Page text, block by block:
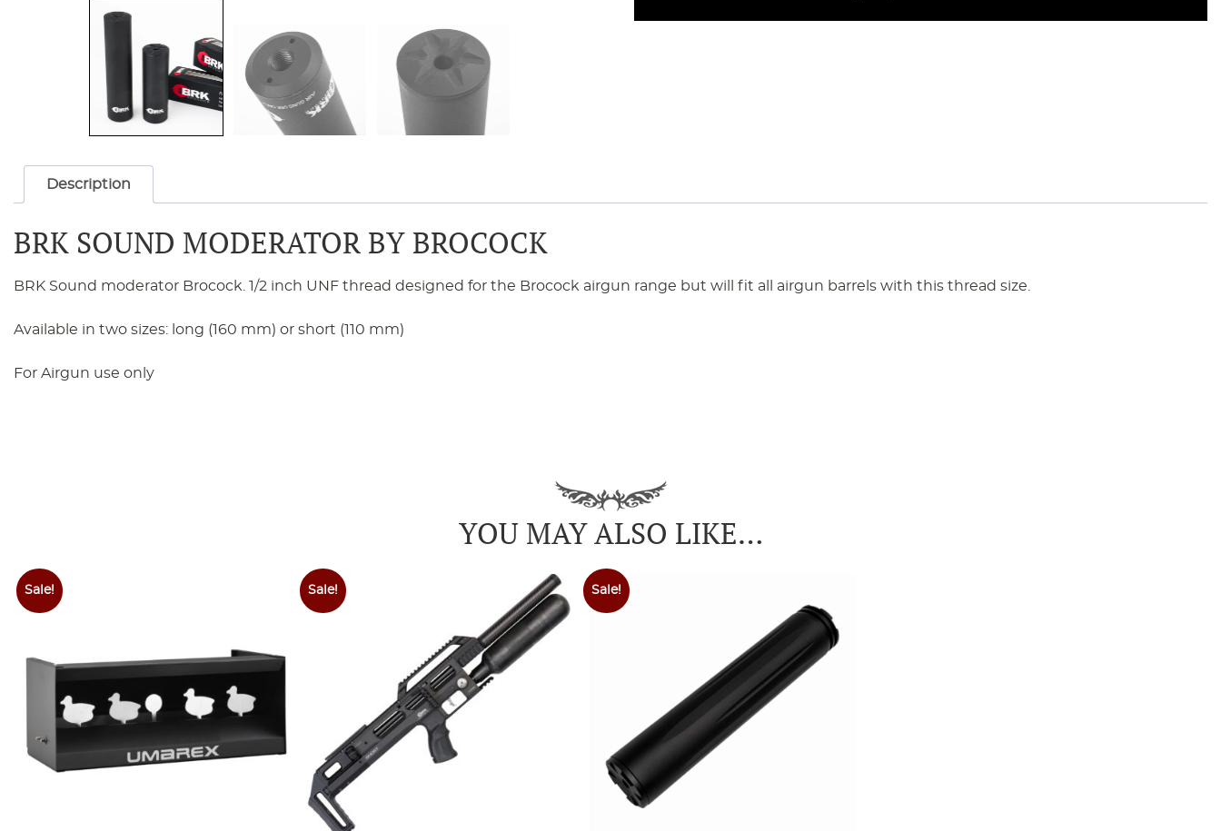
Description
BRK SOUND MODERATOR BY BROCOCK
BRK Sound moderator Brocock. 1/2 inch UNF thread designed for the Brocock airgun range but will fit all airgun barrels with this thread size.
Available in two sizes: long (160 mm) or short (110 mm)
For Airgun use only
YOU MAY ALSO LIKE…
Sale! Sale! Sale!